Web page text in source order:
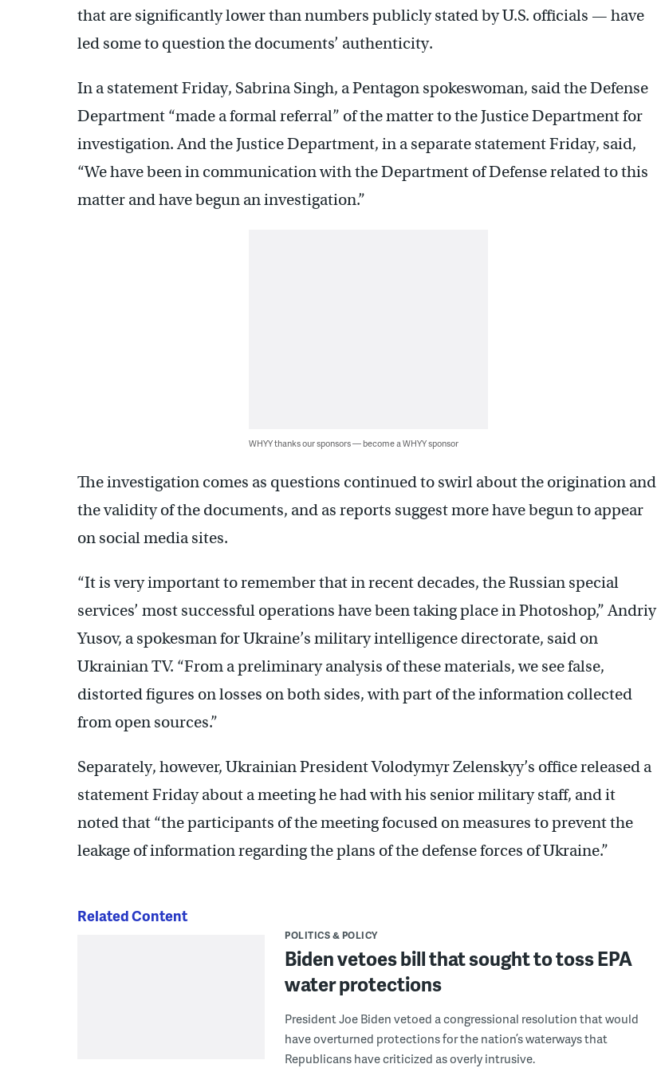
that are significantly lower than numbers publicly stated by U.S. officials — have
led some to question the documents’ authenticity.
In a statement Friday, Sabrina Singh, a Pentagon spokeswoman, said the Defense
Department “made a formal referral” of the matter to the Justice Department for
investigation. And the Justice Department, in a separate statement Friday, said,
“We have been in communication with the Department of Defense related to this
matter and have begun an investigation.”
WHYY thanks our sponsors — become a WHYY sponsor
The investigation comes as questions continued to swirl about the origination and
the validity of the documents, and as reports suggest more have begun to appear
on social media sites.
“It is very important to remember that in recent decades, the Russian special
services’ most successful operations have been taking place in Photoshop,” Andriy
Yusov, a spokesman for Ukraine’s military intelligence directorate, said on
Ukrainian TV. “From a preliminary analysis of these materials, we see false,
distorted figures on losses on both sides, with part of the information collected
from open sources.”
Separately, however, Ukrainian President Volodymyr Zelenskyy’s office released a
statement Friday about a meeting he had with his senior military staff, and it
noted that “the participants of the meeting focused on measures to prevent the
leakage of information regarding the plans of the defense forces of Ukraine.”
Related Content
POLITICS & POLICY
Biden vetoes bill that sought to toss EPA
water protections
President Joe Biden vetoed a congressional resolution that would
have overturned protections for the nation’s waterways that
Republicans have criticized as overly intrusive.